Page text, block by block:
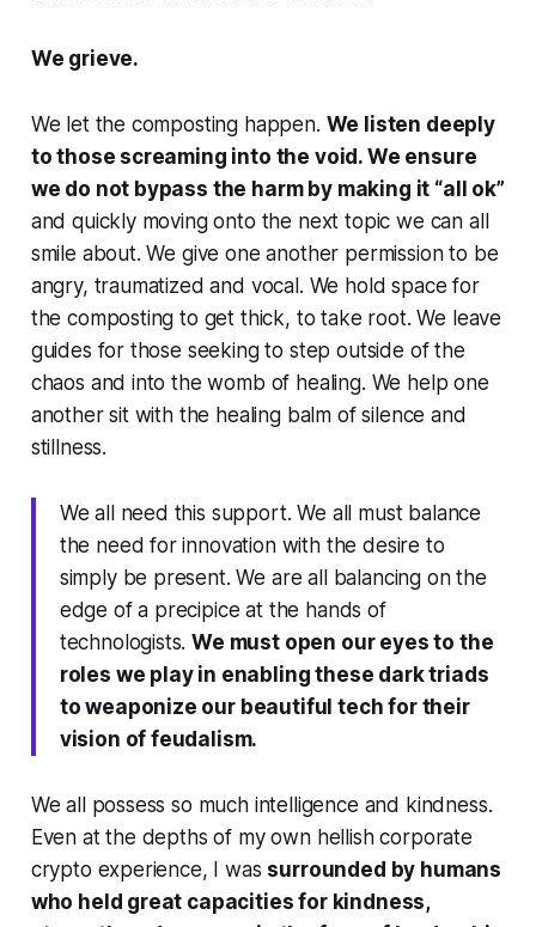
We grieve.
We let the composting happen. We listen deeply
to those screaming into the void. We ensure
we do not bypass the harm by making it “all ok”
and quickly moving onto the next topic we can all
smile about. We give one another permission to be
angry, traumatized and vocal. We hold space for
the composting to get thick, to take root. We leave
guides for those seeking to step outside of the
chaos and into the womb of healing. We help one
another sit with the healing balm of silence and
stillness.
We all need this support. We all must balance
the need for innovation with the desire to
simply be present. We are all balancing on the
edge of a precipice at the hands of
technologists.We must open our eyes to the
roles we play in enabling these dark triads
to weaponize our beautiful tech for their
vision of feudalism.
We all possess so much intelligence and kindness.
Even at the depths of my own hellish corporate
crypto experience, I was surrounded by humans
who held great capacities for kindness,